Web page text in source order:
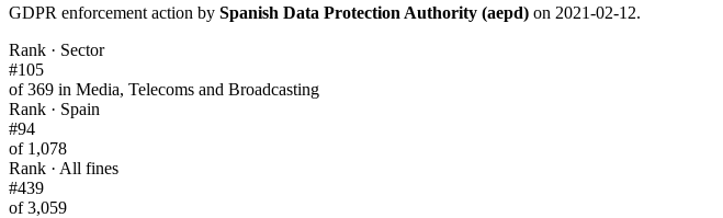
GDPR enforcement action by Spanish Data Protection Authority (aepd) on 2021-02-12.
Rank · Sector
#105
of 369 in Media, Telecoms and Broadcasting
Rank · Spain
#94
of 1,078
Rank · All fines
#439
of 3,059